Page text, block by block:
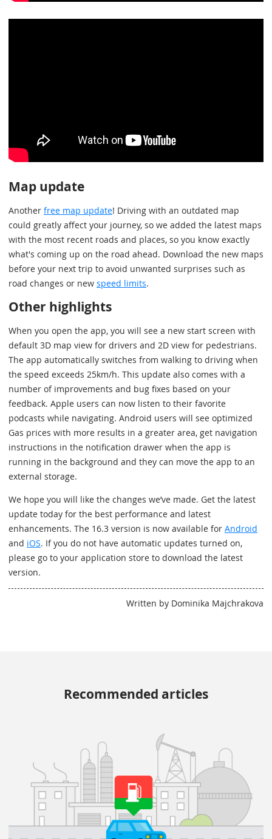
Map update
Another free map update! Driving with an outdated map
could greatly affect your journey, so we added the latest maps
with the most recent roads and places, so you know exactly
what's coming up on the road ahead. Download the new maps
before your next trip to avoid unwanted surprises such as
road changes or new speed limits.
Other highlights
When you open the app, you will see a new start screen with
default 3D map view for drivers and 2D view for pedestrians.
The app automatically switches from walking to driving when
the speed exceeds 25km/h. This update also comes with a
number of improvements and bug fixes based on your
feedback. Apple users can now listen to their favorite
podcasts while navigating. Android users will see optimized
Gas prices with more results in a greater area, get navigation
instructions in the notification drawer when the app is
running in the background and they can move the app to an
external storage.
We hope you will like the changes we’ve made. Get the latest
update today for the best performance and latest
enhancements. The 16.3 version is now available for Android
and iOS. If you do not have automatic updates turned on,
please go to your application store to download the latest
version.
Written by Dominika Majchrakova
Recommended articles